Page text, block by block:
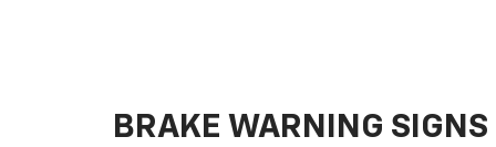
BRAKE WARNING SIGNS